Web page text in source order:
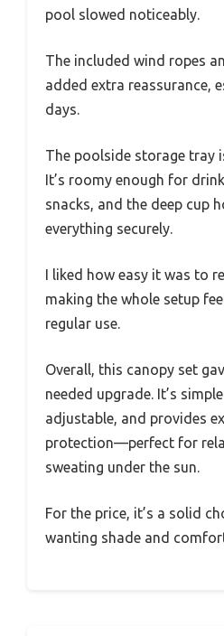
pool slowed noticeably.
The included wind ropes
added extra reassurance,
days.
The poolside storage tray
It’s roomy enough for
snacks, and the deep cup
everything securely.
I liked how easy it was to
making the whole setup
regular use.
Overall, this canopy set
needed upgrade. It’s
adjustable, and provides
protection—perfect for
sweating under the sun.
For the price, it’s a solid
wanting shade and